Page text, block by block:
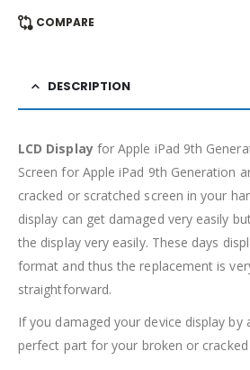
COMPARE
DESCRIPTION
LCD Displayfor Apple iPad 9th
Screen for Apple iPad 9th Generation
cracked or scratched screen in your
display can get damaged very easily
the display very easily. These days
format and thus the replacement is
straightforward.
If you damaged your device display by
perfect part for your broken or cracked